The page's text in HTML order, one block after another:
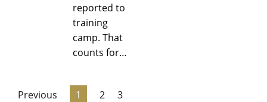
reported to
training
camp. That
counts for…
Previous 1 2
3